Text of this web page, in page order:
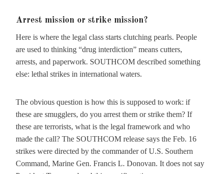
Arrest mission or strike mission?
Here is where the legal class starts clutching pearls. People
are used to thinking “drug interdiction” means cutters,
arrests, and paperwork. SOUTHCOM described something
else: lethal strikes in international waters.
The obvious question is how this is supposed to work: if
these are smugglers, do you arrest them or strike them? If
these are terrorists, what is the legal framework and who
made the call? The SOUTHCOM release says the Feb. 16
strikes were directed by the commander of U.S. Southern
Command, Marine Gen. Francis L. Donovan. It does not say